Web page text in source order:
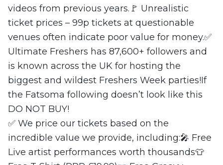
videos from previous years.🚩 Unrealistic
ticket prices – 99p tickets at questionable
venues often indicate poor value for money.✅
Ultimate Freshers has 87,600+ followers and
is known across the UK for hosting the
biggest and wildest Freshers Week parties!If
the Fatsoma following doesn’t look like this
DO NOT BUY!
✅ We price our tickets based on the
incredible value we provide, including:🎤 Free
Live artist performances worth thousands👕